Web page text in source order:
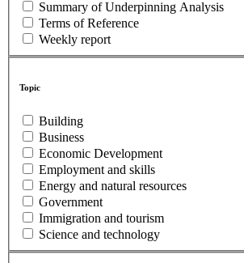
Summary of Underpinning Analysis
Terms of Reference
Weekly report
Topic
Building
Business
Economic Development
Employment and skills
Energy and natural resources
Government
Immigration and tourism
Science and technology